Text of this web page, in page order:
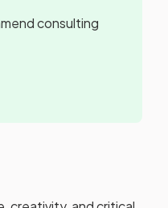
consulting